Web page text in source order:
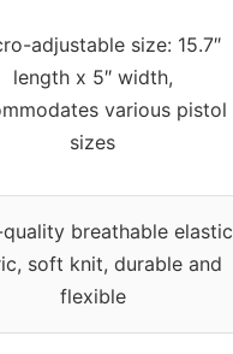
adjustable size: 15.7″
length x 5″ width,
various pistol
sizes
breathable elastic
soft knit, durable and
flexible